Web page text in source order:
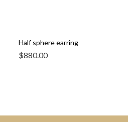
Half sphere earring
$880.00